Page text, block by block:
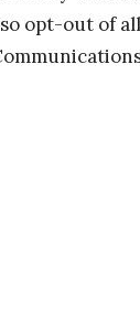
opt-out of